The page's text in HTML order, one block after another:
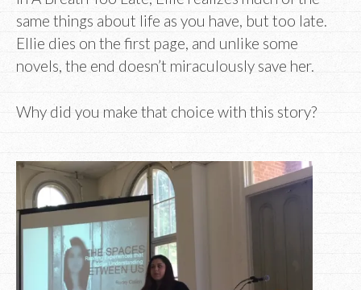
same things about life as you have, but too late.
Ellie dies on the first page, and unlike some
novels, the end doesn’t miraculously save her.
Why did you make that choice with this story?